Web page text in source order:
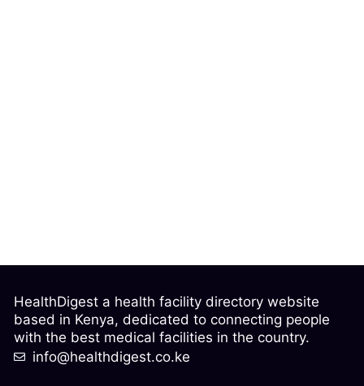
HealthDigest a health facility directory website
based in Kenya, dedicated to connecting people
with the best medical facilities in the country.
info@healthdigest.co.ke